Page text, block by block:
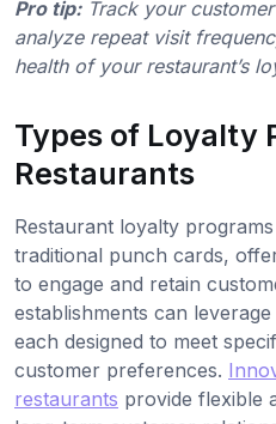
Pro tip: Track your
analyze repeat visit
health of your restaurant’s
Types of Loyalty
Restaurants
Restaurant loyalty
traditional punch cards,
to engage and retain
establishments can
each designed to meet
customer preferences.
restaurants provide flexible